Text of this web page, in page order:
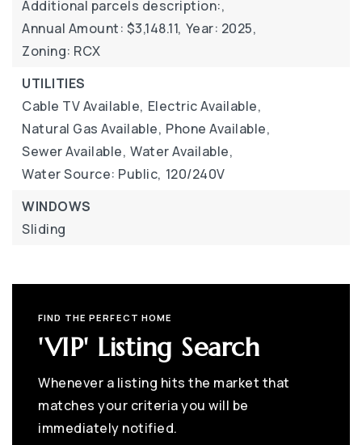
Additional parcels description:,
Annual Amount: $3,148.11, Year: 2025,
Zoning: RCX
UTILITIES
Cable TV Available, Electric Available,
Natural Gas Available, Phone Available,
Sewer Available, Water Available,
Water Source: Public, 120/240V
WINDOWS
Sliding
FIND THE PERFECT HOME
'VIP' Listing Search
Whenever a listing hits the market that
matches your criteria you will be
immediately notified.